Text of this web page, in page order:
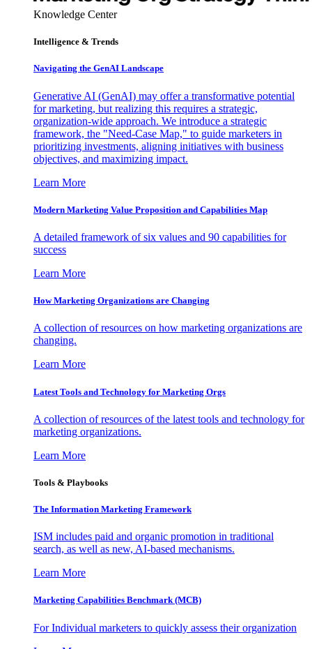
Knowledge Center
Intelligence & Trends
Navigating the GenAI Landscape
Generative AI (GenAI) may offer a transformative potential
for marketing, but realizing this requires a strategic,
organization-wide approach. We introduce a strategic
framework, the "Need-Case Map," to guide marketers in
prioritizing investments, aligning initiatives with business
objectives, and maximizing impact.
Learn More
Modern Marketing Value Proposition and Capabilities Map
A detailed framework of six values and 90 capabilities for
success
Learn More
How Marketing Organizations are Changing
A collection of resources on how marketing organizations are
changing.
Learn More
Latest Tools and Technology for Marketing Orgs
A collection of resources of the latest tools and technology for
marketing organizations.
Learn More
Tools & Playbooks
The Information Marketing Framework
ISM includes paid and organic promotion in traditional
search, as well as new, AI-based mechanisms.
Learn More
Marketing Capabilities Benchmark (MCB)
For Individual marketers to quickly assess their organization